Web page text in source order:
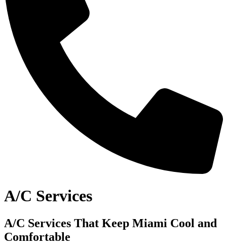
A/C Services
A/C Services That Keep Miami Cool and
Comfortable